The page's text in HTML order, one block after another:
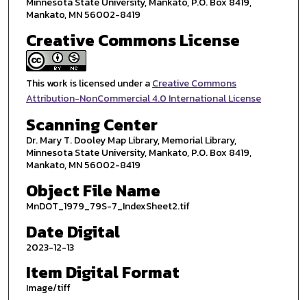
Mankato, MN 56002-8419
Creative Commons License
This work is licensed under aCreative Commons
Attribution-NonCommercial 4.0 International License
Scanning Center
Dr. Mary T. Dooley Map Library, Memorial Library,
Minnesota State University, Mankato, P.O. Box 8419,
Mankato, MN 56002-8419
Object File Name
MnDOT_1979_79S-7_IndexSheet2.tif
Date Digital
2023-12-13
Item Digital Format
Image/tiff